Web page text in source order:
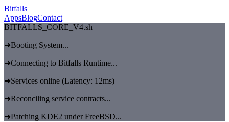
Bitfalls
AppsBlogContact
BITFALLS_CORE_V4.sh
➜Booting System...
➜Connecting to Bitfalls Runtime...
➜Services online (Latency: 12ms)
➜Reconciling service contracts...
➜Patching KDE2 under FreeBSD...